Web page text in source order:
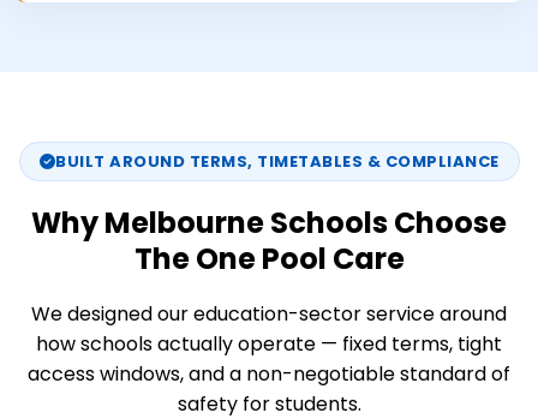
BUILT AROUND TERMS, TIMETABLES & COMPLIANCE
Why Melbourne Schools Choose
The One Pool Care
We designed our education-sector service around
how schools actually operate — fixed terms, tight
access windows, and a non-negotiable standard of
safety for students.